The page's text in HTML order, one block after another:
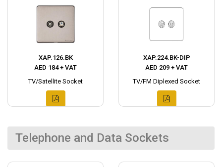
XAP.126.BK
AED 184 + VAT
TV/Satellite Socket
XAP.224.BK-DIP
AED 209 + VAT
TV/FM Diplexed Socket
Telephone and Data Sockets